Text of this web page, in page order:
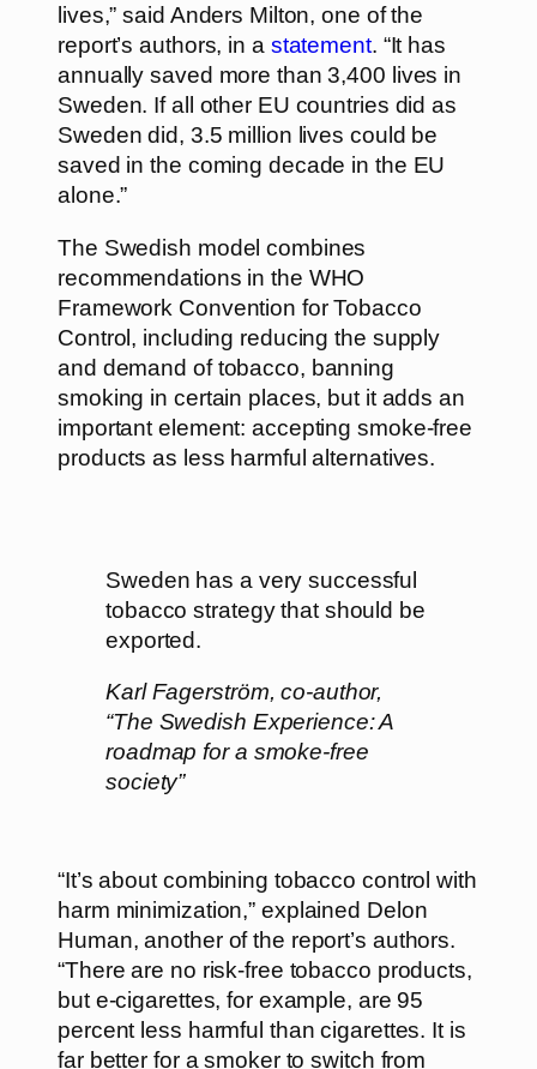
lives,” said Anders Milton, one of the
report’s authors, in a statement. “It has
annually saved more than 3,400 lives in
Sweden. If all other EU countries did as
Sweden did, 3.5 million lives could be
saved in the coming decade in the EU
alone.”
The Swedish model combines
recommendations in the WHO
Framework Convention for Tobacco
Control, including reducing the supply
and demand of tobacco, banning
smoking in certain places, but it adds an
important element: accepting smoke-free
products as less harmful alternatives.
Sweden has a very successful
tobacco strategy that should be
exported.
Karl Fagerström, co-author,
“The Swedish Experience: A
roadmap for a smoke-free
society”
“It’s about combining tobacco control with
harm minimization,” explained Delon
Human, another of the report’s authors.
“There are no risk-free tobacco products,
but e-cigarettes, for example, are 95
percent less harmful than cigarettes. It is
far better for a smoker to switch from